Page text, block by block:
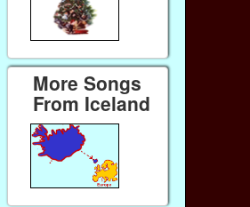
More Songs
From Iceland